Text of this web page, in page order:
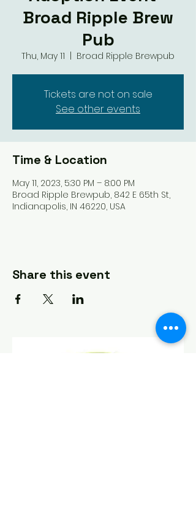
Broad Ripple Brew
Pub
Thu, May 11 Broad Ripple Brewpub
Tickets are not on sale
See other events
Time & Location
May 11, 2023, 5:30 PM – 8:00 PM
Broad Ripple Brewpub, 842 E 65th St,
Indianapolis, IN 46220, USA
Share this event